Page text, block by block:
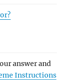
answer and
Instructions